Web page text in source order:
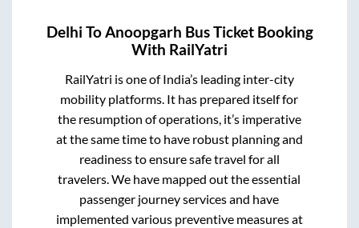
Delhi ToAnoopgarh Bus Ticket Booking
With RailYatri
RailYatri is one of India’s leading inter-city
mobility platforms. It has prepared itself for
the resumption of operations, it’s imperative
at the same time to have robust planning and
readiness to ensure safe travel for all
travelers. We have mapped out the essential
passenger journey services and have
implemented various preventive measures at